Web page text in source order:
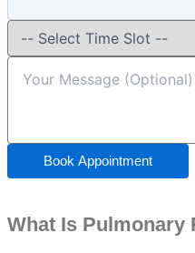
Book Appointment
What Is Pulmonary